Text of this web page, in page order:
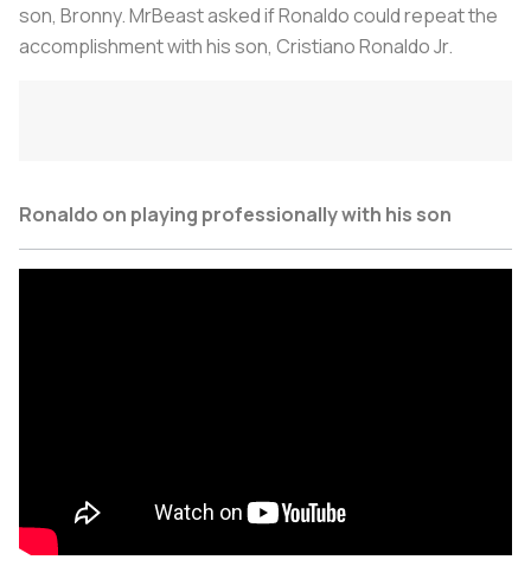
son, Bronny. MrBeast asked if Ronaldo could repeat the
accomplishment with his son, Cristiano Ronaldo Jr.
Ronaldo on playing professionally with his son